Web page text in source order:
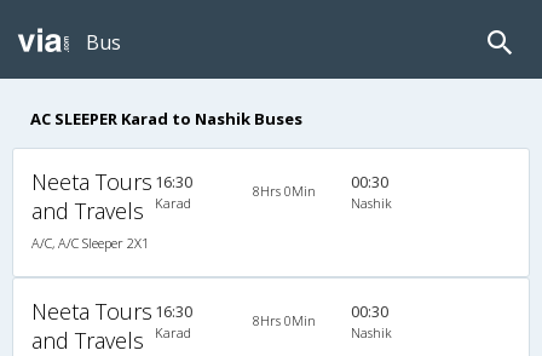
Bus
AC SLEEPER Karad to Nashik Buses
Neeta Tours
and Travels
A/C, A/C Sleeper 2X1
16:30
Karad
8Hrs 0Min 00:30
Nashik
Neeta Tours
and Travels
16:30
Karad
8Hrs 0Min 00:30
Nashik